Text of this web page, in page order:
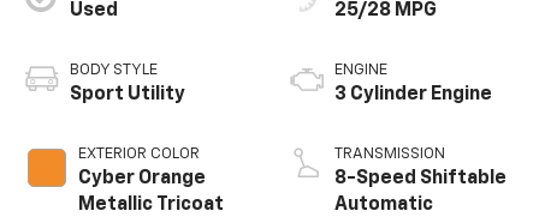
Used
BODY STYLE
Sport Utility
EXTERIOR COLOR
Cyber Orange
Metallic Tricoat
25/28 MPG
ENGINE
3 Cylinder Engine
TRANSMISSION
8-Speed Shiftable
Automatic